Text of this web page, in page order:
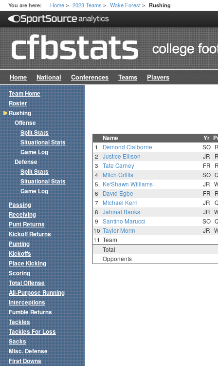
You are here: Home > 2023 Teams > Wake Forest > Rushing
Home National Conferences Teams Players
Name Yr
1 Demond Claiborne SO
2
Justice Ellison JR
3
Tate Carney FR
4
Mitch Griffis SO
5
Ke'Shawn Williams JR
6
David Egbe FR
7
Michael Kern JR
8
Jahmal Banks JR
9
Santino Marucci SO
10 Taylor Morin JR
11 Team
Total
Opponents
Team Home
Roster
Rushing
Offense
Split Stats
Situational Stats
Game Log
Defense
Split Stats
Situational Stats
Game Log
Passing
Receiving
Punt Returns
Kickoff Returns
Punting
Kickoffs
Place Kicking
Scoring
Total Offense
All-Purpose Running
Interceptions
Fumble Returns
Tackles
Tackles For Loss
Sacks
Misc. Defense
First Downs